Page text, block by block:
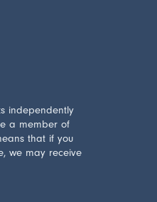
independently
a member of
that if you
we may receive